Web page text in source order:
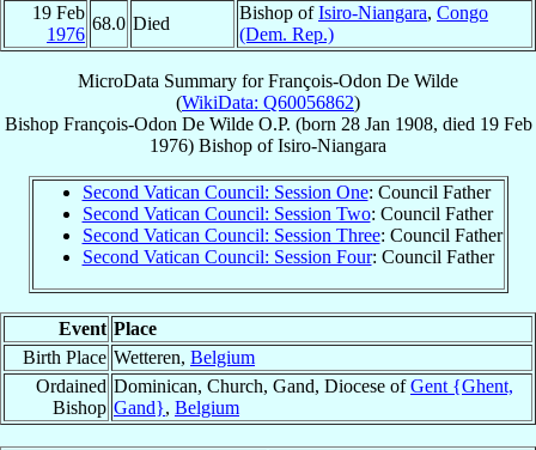
19 Feb
1976
68.0 Died
Bishop ofIsiro-Niangara, Congo
(Dem. Rep.)
MicroData Summary forFrançois-Odon De Wilde
(WikiData: Q60056862)
Bishop François-Odon De Wilde O.P. (born 28 Jan 1908, died 19 Feb
1976) Bishop ofIsiro-Niangara
Second Vatican Council: Session One: Council Father
Second Vatican Council: Session Two: Council Father
Second Vatican Council: Session Three: Council Father
Second Vatican Council: Session Four: Council Father
Event Place
Birth Place Wetteren, Belgium
Ordained
Bishop
Dominican, Church, Gand, Diocese ofGent {Ghent,
Gand}, Belgium